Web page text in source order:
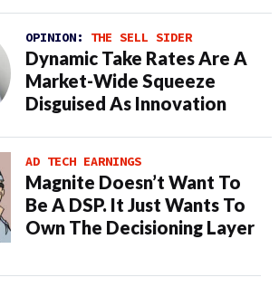
OPINION: THE SELL SIDER
Dynamic Take Rates Are A
Market-Wide Squeeze
Disguised As Innovation
AD TECH EARNINGS
Magnite Doesn’t Want To
Be A DSP. It Just Wants To
Own The Decisioning Layer